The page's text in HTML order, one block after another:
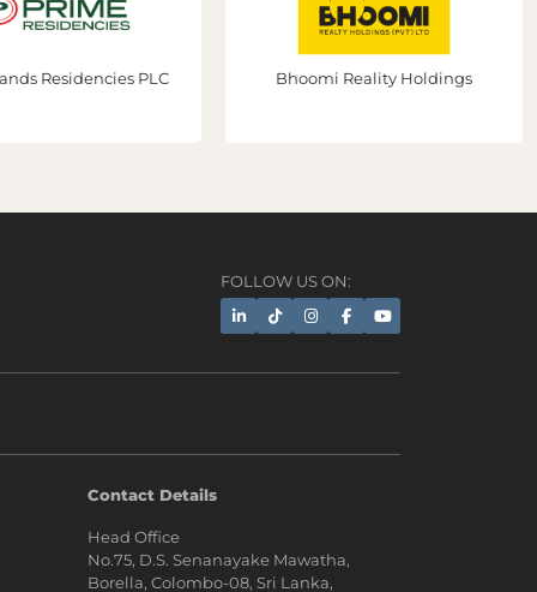
Residencies PLC Bhoomi Reality Holdings
FOLLOW US ON:
Contact Details
Head Office
No.75, D.S. Senanayake Mawatha,
Borella, Colombo-08, Sri Lanka,
Assistant!
Tap the Call button above to talk